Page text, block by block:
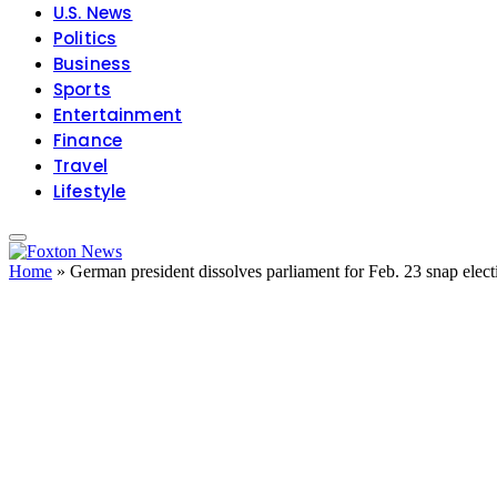
U.S. News
Politics
Business
Sports
Entertainment
Finance
Travel
Lifestyle
Home » German president dissolves parliament for Feb. 23 snap